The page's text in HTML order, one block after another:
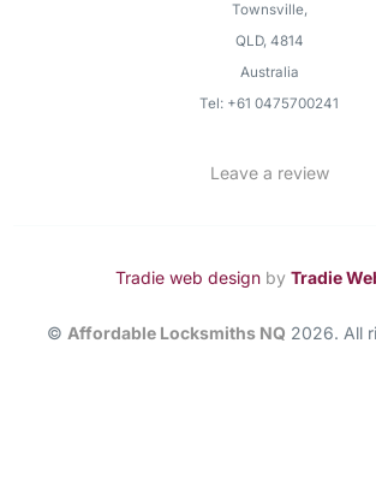
Townsville,
QLD, 4814
Australia
Tel: +61 0475700241
Leave a review
© Affordable Locksmiths NQ 2026. All
Tradie web design by Tradie